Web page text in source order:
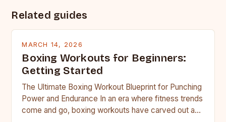
Related guides
MARCH 14, 2026
Boxing Workouts for Beginners:
Getting Started
The Ultimate Boxing Workout Blueprint for Punching
Power and Endurance In an era where fitness trends
come and go, boxing workouts have carved out a…